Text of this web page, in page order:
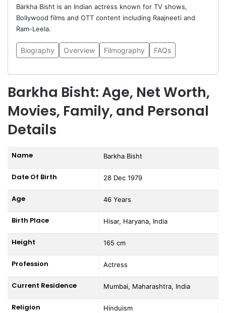
Barkha Bisht is an Indian actress known for TV shows,
Bollywood films and OTT content including Raajneeti and
Ram-Leela.
Biography Overview Filmography FAQs
Barkha Bisht: Age, Net Worth,
Movies, Family, and Personal
Details
Name Barkha Bisht
Date Of Birth 28 Dec 1979
Age 46 Years
Birth Place Hisar, Haryana, India
Height 165 cm
Profession Actress
Current Residence Mumbai, Maharashtra, India
Religion Hinduism